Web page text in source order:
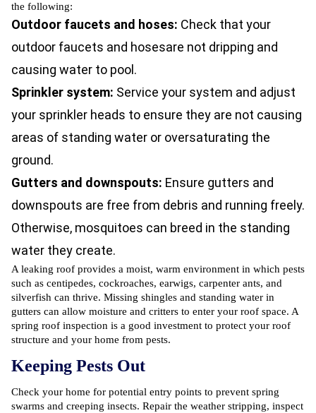
the following:
Outdoor faucets and hoses: Check that your
outdoor faucets and hosesare not dripping and
causing water to pool.
Sprinkler system: Service your system and adjust
your sprinkler heads to ensure they are not causing
areas of standing water or oversaturating the
ground.
Gutters and downspouts: Ensure gutters and
downspouts are free from debris and running freely.
Otherwise, mosquitoes can breed in the standing
water they create.
A leaking roof provides a moist, warm environment in which pests
such as centipedes, cockroaches, earwigs, carpenter ants, and
silverfish can thrive. Missing shingles and standing water in
gutters can allow moisture and critters to enter your roof space. A
spring roof inspection is a good investment to protect your roof
structure and your home from pests.
Keeping Pests Out
Check your home for potential entry points to prevent spring
swarms and creeping insects. Repair the weather stripping, inspect